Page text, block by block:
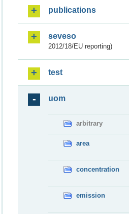
publications
seveso
2012/18/EU reporting)
test
uom
arbitrary
area
concentration
emission